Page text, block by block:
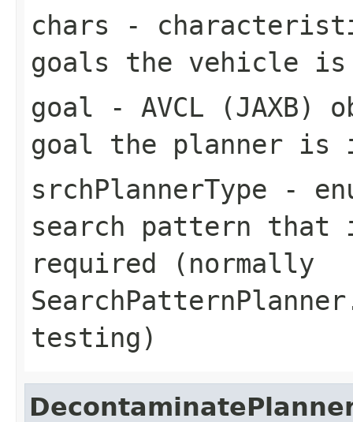
chars -
goals the vehicle is
goal - AVCL
goal the planner is
srchPlannerType -
search pattern
required (normally
testing)